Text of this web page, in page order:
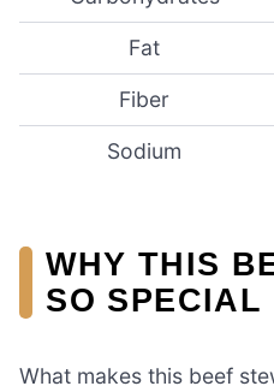
Fat
Fiber
Sodium
WHY THIS
SO SPECIAL
What makes this beef